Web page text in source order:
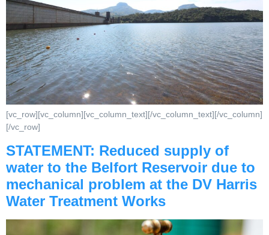
[vc_row][vc_column][vc_column_text][/vc_column_text][/vc_column]
[/vc_row]
STATEMENT: Reduced supply of
water to the Belfort Reservoir due to
mechanical problem at the DV Harris
Water Treatment Works